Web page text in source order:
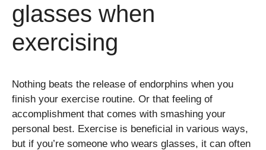
glasses when
exercising
Nothing beats the release of endorphins when you
finish your exercise routine. Or that feeling of
accomplishment that comes with smashing your
personal best. Exercise is beneficial in various ways,
but if you’re someone who wears glasses, it can often